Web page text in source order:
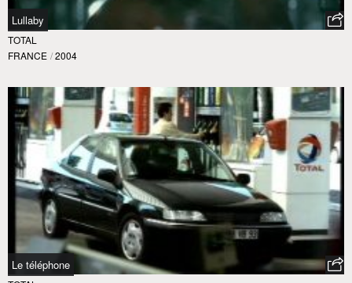
Lullaby
TOTAL
FRANCE / 2004
Le téléphone